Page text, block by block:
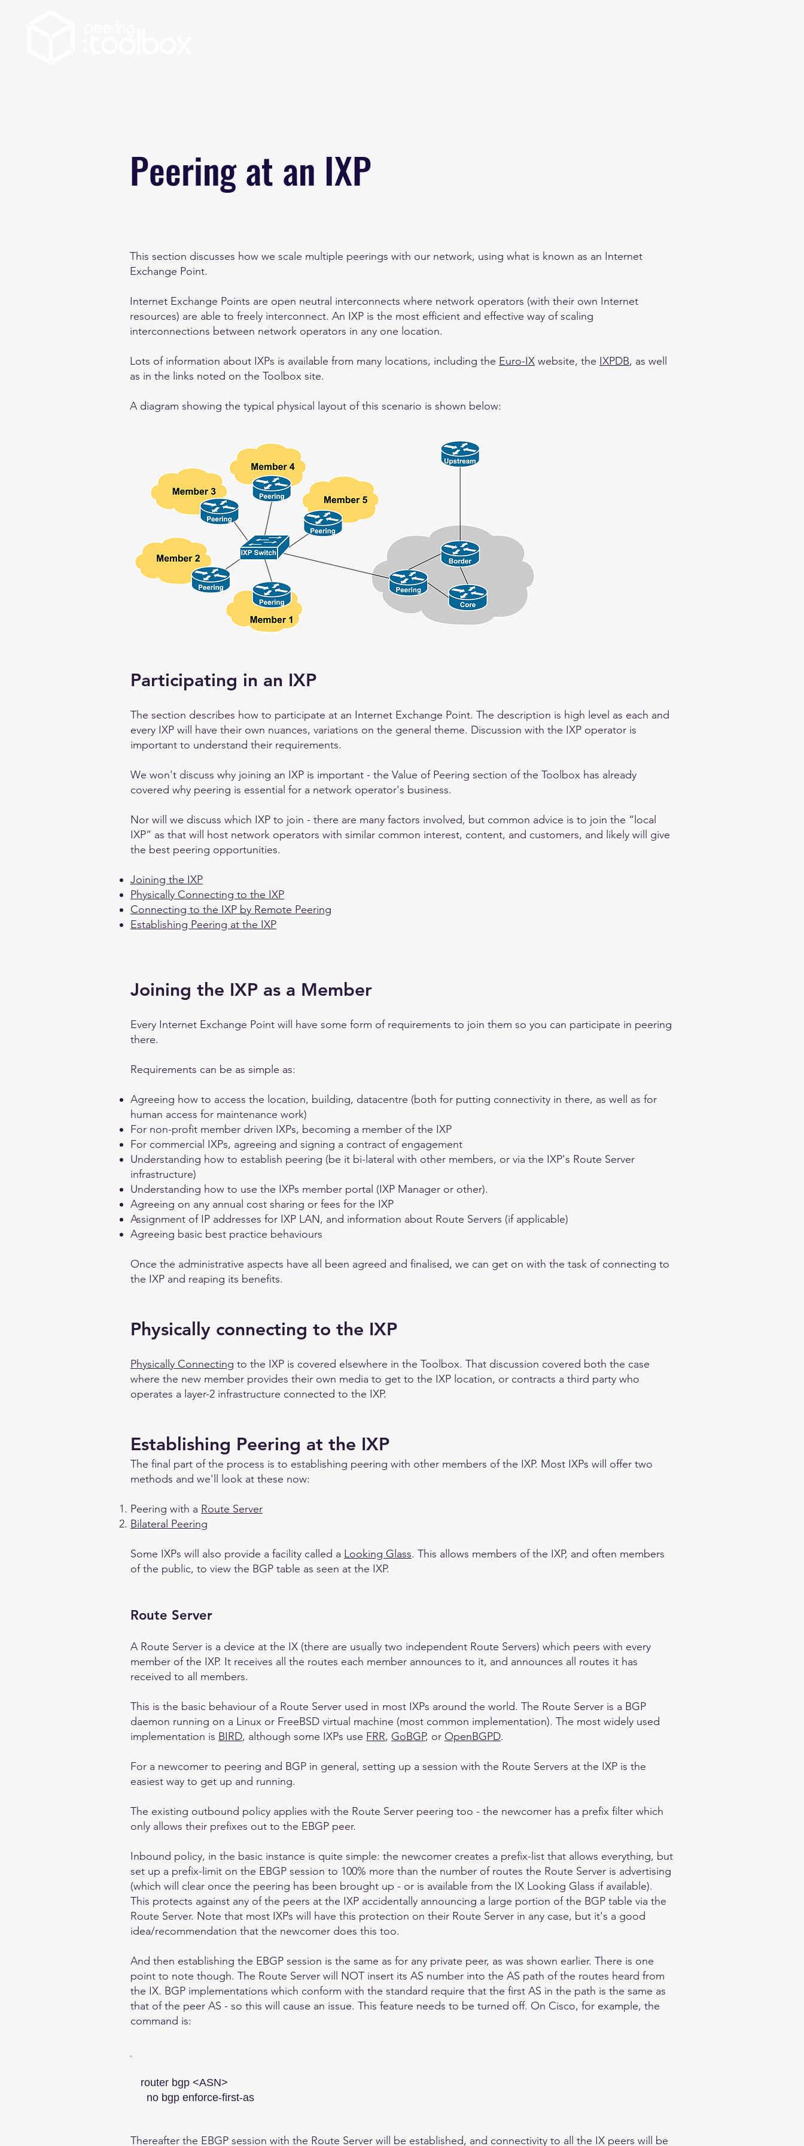
Peering at an IXP
This section discusses how we scale multiple peerings with our network, using what is known as an Internet
Exchange Point.
Internet Exchange Points are open neutral interconnects where network operators (with their own Internet
resources) are able to freely interconnect. An IXP is the most efficient and effective way of scaling
interconnections between network operators in any one location.
Lots of information about IXPs is available from many locations, including the Euro-IX website, the IXPDB, as well
as in the links noted on the Toolbox site.
A diagram showing the typical physical layout of this scenario is shown below:
Participating in an IXP
The section describes how to participate at an Internet Exchange Point. The description is high level as each and
every IXP will have their own nuances, variations on the general theme. Discussion with the IXP operator is
important to understand their requirements.
We won't discuss why joining an IXP is important - the Value of Peering section of the Toolbox has already
covered why peering is essential for a network operator's business.
Nor will we discuss which IXP to join - there are many factors involved, but common advice is to join the “local
IXP” as that will host network operators with similar common interest, content, and customers, and likely will give
the best peering opportunities.
Joining the IXP
Physically Connecting to the IXP
Connecting to the IXP by Remote Peering
Establishing Peering at the IXP
Joining the IXP as a Member
Every Internet Exchange Point will have some form of requirements to join them so you can participate in peering
there.
Requirements can be as simple as:
Agreeing how to access the location, building, datacentre (both for putting connectivity in there, as well as for
human access for maintenance work)
For non-profit member driven IXPs, becoming a member of the IXP
For commercial IXPs, agreeing and signing a contract of engagement
Understanding how to establish peering (be it bi-lateral with other members, or via the IXP's Route Server
infrastructure)
Understanding how to use the IXPs member portal (IXP Manager or other).
Agreeing on any annual cost sharing or fees for the IXP
Assignment of IP addresses for IXP LAN, and information about Route Servers (if applicable)
Agreeing basic best practice behaviours
Once the administrative aspects have all been agreed and finalised, we can get on with the task of connecting to
the IXP and reaping its benefits.
Physically connecting to the IXP
Physically Connecting to the IXP is covered elsewhere in the Toolbox. That discussion covered both the case
where the new member provides their own media to get to the IXP location, or contracts a third party who
operates a layer-2 infrastructure connected to the IXP.
Establishing Peering at the IXP
The final part of the process is to establishing peering with other members of the IXP. Most IXPs will offer two
methods and we'll look at these now:
Peering with a Route Server
Bilateral Peering
Some IXPs will also provide a facility called a Looking Glass. This allows members of the IXP, and often members
of the public, to view the BGP table as seen at the IXP.
Route Server
A Route Server is a device at the IX (there are usually two independent Route Servers) which peers with every
member of the IXP. It receives all the routes each member announces to it, and announces all routes it has
received to all members.
This is the basic behaviour of a Route Server used in most IXPs around the world. The Route Server is a BGP
daemon running on a Linux or FreeBSD virtual machine (most common implementation). The most widely used
implementation is BIRD, although some IXPs use FRR, GoBGP, or OpenBGPD.
For a newcomer to peering and BGP in general, setting up a session with the Route Servers at the IXP is the
easiest way to get up and running.
The existing outbound policy applies with the Route Server peering too - the newcomer has a prefix filter which
only allows their prefixes out to the EBGP peer.
Inbound policy, in the basic instance is quite simple: the newcomer creates a prefix-list that allows everything, but
set up a prefix-limit on the EBGP session to 100% more than the number of routes the Route Server is advertising
(which will clear once the peering has been brought up - or is available from the IX Looking Glass if available).
This protects against any of the peers at the IXP accidentally announcing a large portion of the BGP table via the
Route Server. Note that most IXPs will have this protection on their Route Server in any case, but it's a good
idea/recommendation that the newcomer does this too.
And then establishing the EBGP session is the same as for any private peer, as was shown earlier. There is one
point to note though. The Route Server will NOT insert its AS number into the AS path of the routes heard from
the IX. BGP implementations which conform with the standard require that the first AS in the path is the same as
that of the peer AS - so this will cause an issue. This feature needs to be turned off. On Cisco, for example, the
command is:
Thereafter the EBGP session with the Route Server will be established, and connectivity to all the IX peers will be
router bgp <ASN>
no bgp enforce-first-as